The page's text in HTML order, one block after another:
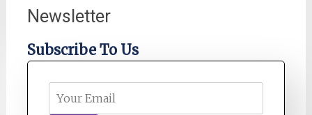
Newsletter
Subscribe To Us